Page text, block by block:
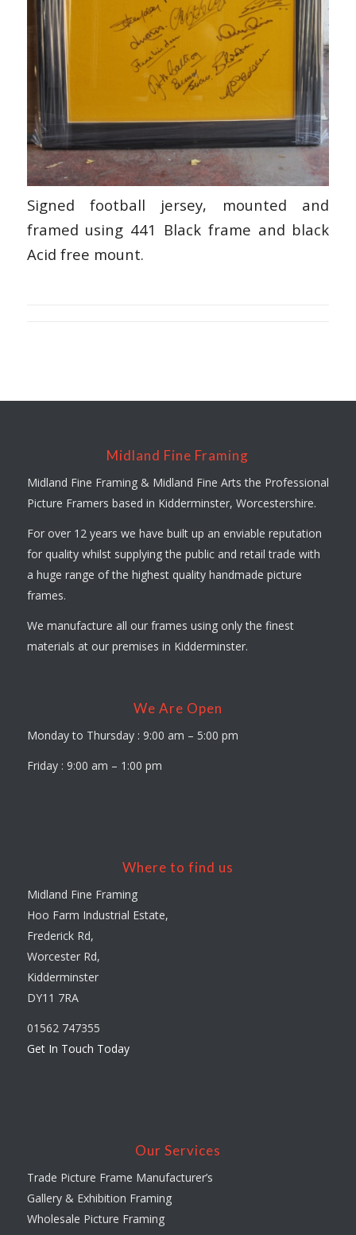
Signed football jersey, mounted and
framed using 441 Black frame and black
Acid free mount.
Midland Fine Framing
Midland Fine Framing & Midland Fine Arts the Professional
Picture Framers based in Kidderminster, Worcestershire.
For over 12 years we have built up an enviable reputation
for quality whilst supplying the public and retail trade with
a huge range of the highest quality handmade picture
frames.
We manufacture all our frames using only the finest
materials at our premises in Kidderminster.
We Are Open
Monday to Thursday : 9:00 am – 5:00 pm
Friday : 9:00 am – 1:00 pm
Where to find us
Midland Fine Framing
Hoo Farm Industrial Estate,
Frederick Rd,
Worcester Rd,
Kidderminster
DY11 7RA
01562 747355
Get In Touch Today
Our Services
Trade Picture Frame Manufacturer’s
Gallery & Exhibition Framing
Wholesale Picture Framing